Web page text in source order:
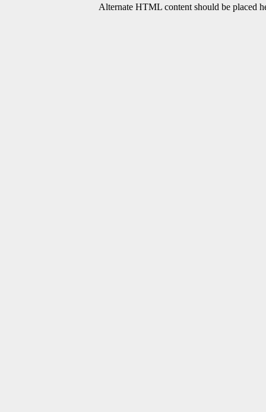
Alternate HTML content should be placed